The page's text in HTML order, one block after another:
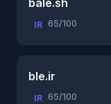
IR 65/100
ble.ir
IR 65/100